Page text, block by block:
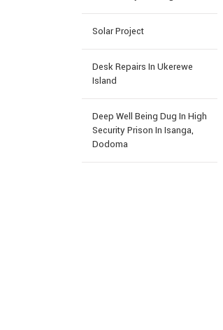
Solar Project
Desk Repairs In Ukerewe
Island
Deep Well Being Dug In High
Security Prison In Isanga,
Dodoma